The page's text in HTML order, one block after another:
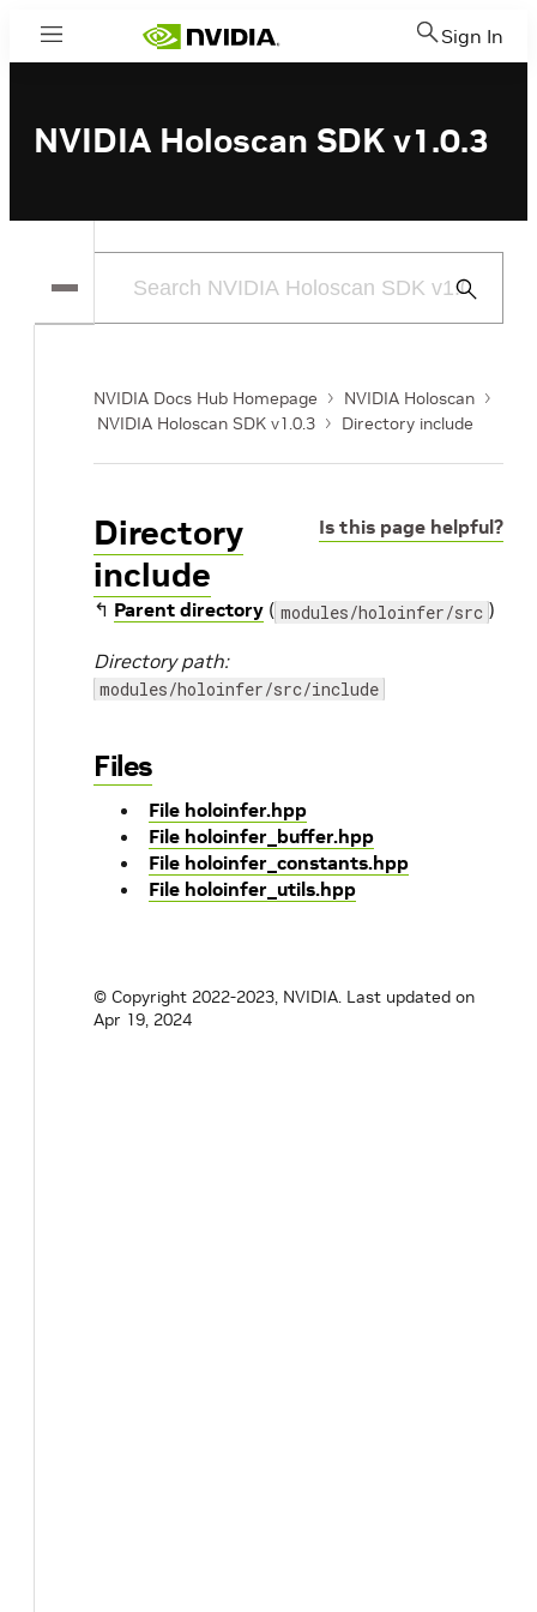
Menu Sign In
NVIDIA Holoscan SDK v1.0.3
Submit
NVIDIA Docs Hub Homepage
NVIDIA Holoscan
NVIDIA Holoscan SDK v1.0.3
Directory include
Is this page helpful?
Directory
include
↰ Parent directory ( modules/holoinfer/src )
Directory path:
modules/holoinfer/src/include
Files
File holoinfer.hpp
File holoinfer_buffer.hpp
File holoinfer_constants.hpp
File holoinfer_utils.hpp
© Copyright 2022-2023, NVIDIA. Last updated on
Apr 19, 2024